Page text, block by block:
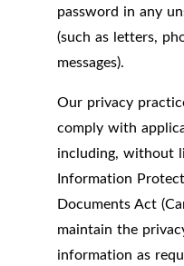
password in any
(such as letters,
messages).
Our privacy
comply with
including, without
Information
Documents Act
maintain the
information as